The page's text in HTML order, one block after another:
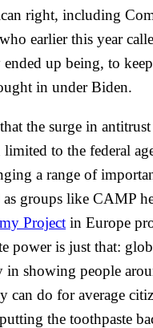
right, including
earlier this year
up being, to
in under Biden.
the surge in
to the federal
a range of
groups like CAMP
Project in Europe
power is just that:
showing people
do for average
the toothpaste